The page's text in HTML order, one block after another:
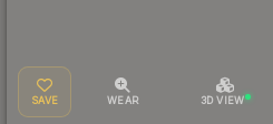
SAVE WEAR 3D VIEW